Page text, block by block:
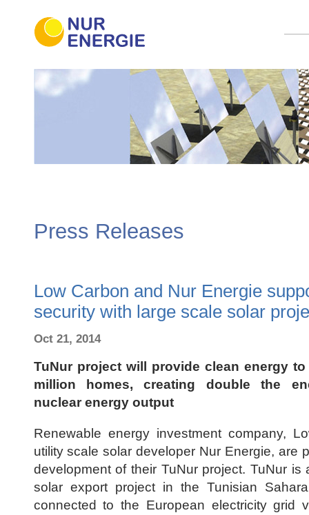
Press Releases
Low Carbon and Nur Energie
security with large scale solar
Oct 21, 2014
TuNur project will provide clean energy to
million homes, creating double the
nuclear energy output
Renewable energy investment company,
utility scale solar developer Nur Energie, are
development of their TuNur project. TuNur is
solar export project in the Tunisian
connected to the European electricity grid